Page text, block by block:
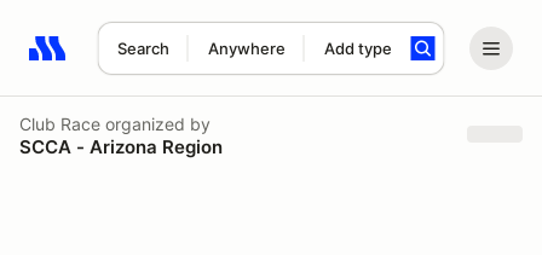
Search Anywhere Add type
Search results: No search term
Club Race organized by
SCCA - Arizona Region